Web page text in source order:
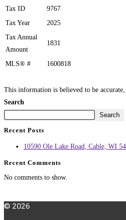
Tax ID
9767
Tax Year
2025
Tax Annual
Amount
1831
MLS® # 1600818
This information is believed to be
Search
Search
Recent Posts
10590 Ole Lake Road, Cable, WI
Recent Comments
No comments to show.
© 2026